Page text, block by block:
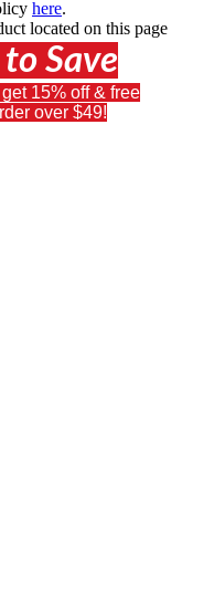
here.
located on this page
Save
15% off & free
over $49!